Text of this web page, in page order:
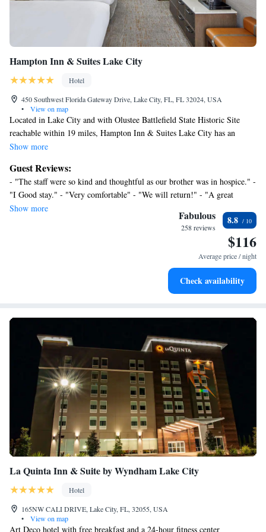
Hampton Inn & Suites Lake City
Hotel
450 Southwest Florida Gateway Drive, Lake City, FL, FL 32024, USA
•
View on map
Located in Lake City and with Olustee Battlefield State Historic Site
reachable within 19 miles, Hampton Inn & Suites Lake City has an
outdoor swimming pool, non-smoking rooms, free WiFi throughout the
desk and a business center. The hotel has family rooms. All rooms in the
hotel are equipped with a flat-screen TV and a hairdryer. A buffet,
continental or American breakfast is served at the property. Hampton Inn
& Suites Lake City has a sun terrace. Ginnie Springs is 30 miles from
the accommodation, while River Rise Preserve State Park is 24 miles
Show more
Guest Reviews:
- "The staff were so kind and thoughtful as our brother was in hospice." -
"I Good stay." - "Very comfortable" - "We will return!" - "A great
value" - "I plan to stay again." - "Wonderful" - "As nice as any 4 star
hotel that one would expect to find in a vibrant city." - "Comfortable and
clean" - "Good as it gets at a Hampton Inn" - "Nice place" - "Great" -
"Stay at Hamptons most of the time. This was very nice. Definitely will
Show more
Fabulous
258 reviews
8.8
$116
Average price / night
Check availability
La Quinta Inn & Suite by Wyndham Lake City
Hotel
165NW CALI DRIVE, Lake City, FL, 32055, USA
•
View on map
Art Deco hotel with free breakfast and a 24-hour fitness center